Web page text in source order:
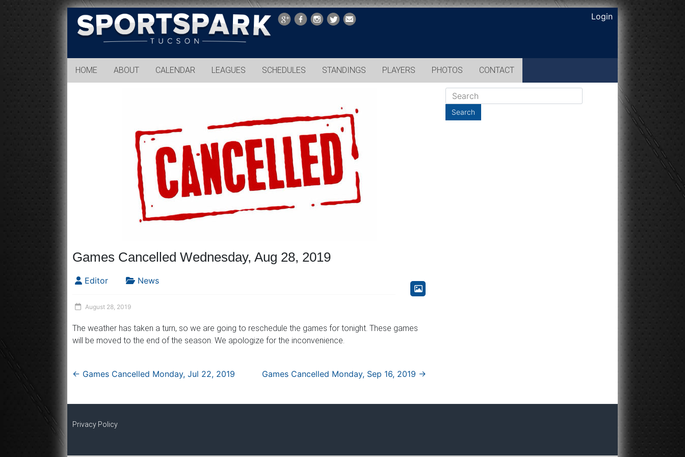
Sports
Park
Tucson
Login
HOME ABOUT CALENDAR LEAGUES SCHEDULES STANDINGS PLAYERS PHOTOS CONTACT
Games Cancelled Wednesday, Aug 28, 2019
Editor News
August 28, 2019
The weather has taken a turn, so we are going to reschedule the games for tonight. These games
will be moved to the end of the season. We apologize for the inconvenience.
← Games Cancelled Monday, Jul 22, 2019 Games Cancelled Monday, Sep 16, 2019 →
Privacy Policy